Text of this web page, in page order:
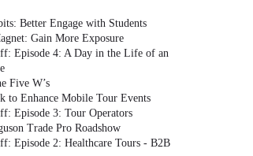
Better Engage with Students
Gain More Exposure
Episode 4: A Day in the Life of an
Five W’s
to Enhance Mobile Tour Events
Episode 3: Tour Operators
Trade Pro Roadshow
Episode 2: Healthcare Tours - B2B